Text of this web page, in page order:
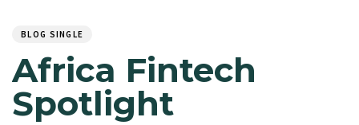
BLOG SINGLE
Africa Fintech
Spotlight